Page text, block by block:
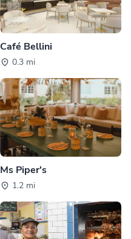
Café Bellini
0.3 mi
Ms Piper's
1.2 mi